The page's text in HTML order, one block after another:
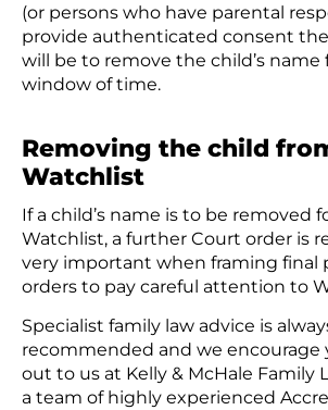
(or persons who have parental
provide authenticated consent
will be to remove the child’s name
window of time.
Removing the child
Watchlist
If a child’s name is to be removed
Watchlist, a further Court order is
very important when framing final
orders to pay careful attention to
Specialist family law advice is
recommended and we encourage
out to us at Kelly & McHale Family
a team of highly experienced